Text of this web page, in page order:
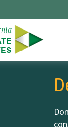
on
estimated costs of